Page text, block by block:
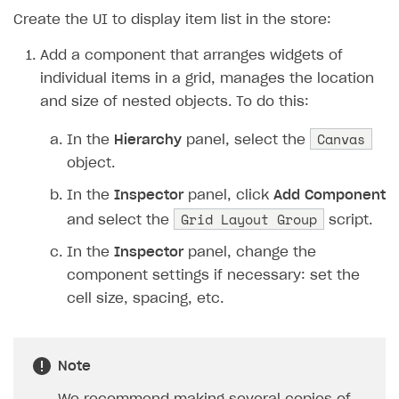
20
}
21
private void OnAuthSuccess
{
Debug. Log(
XsollaCatalog .GetItems
private void OnCatalogReceived
Debug.Log("Catalog
BuildStoreUI(items
}
private void
35
{
Create the UI to display item list in the store:
Add a component that arranges widgets of
individual items in a grid, manages the location
and size of nested objects. To do this:
In the Hierarchy panel, select the Canvas
object.
In the Inspectorpanel, click Add Component
and select the
Grid Layout Group script.
In the Inspectorpanel, change the
component settings if necessary: ​​set the
cell size, spacing, etc.
Note